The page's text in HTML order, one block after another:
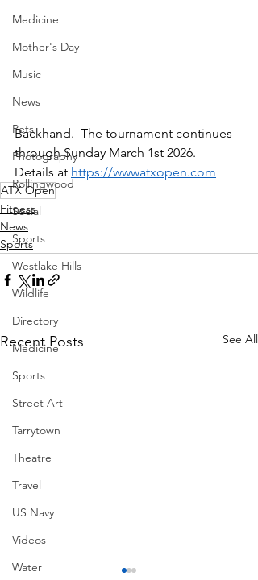
Medicine
Mother's Day
Music
News
Pets
Photography
Rollingwood
Social
Sports
Westlake Hills
Wildlife
Directory
Medicine
Sports
Street Art
Tarrytown
Theatre
Travel
US Navy
Videos
Water
Backhand.  The tournament continues
through Sunday March 1st 2026.
Details at https://wwwatxopen.com
ATX Open
Fitness
News
Sports
Recent Posts See All